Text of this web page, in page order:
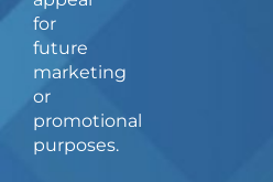
for
future
marketing
or
promotional
purposes.